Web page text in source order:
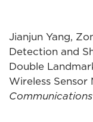
Jianjun Yang,
Detection and
Double
Wireless Sensor